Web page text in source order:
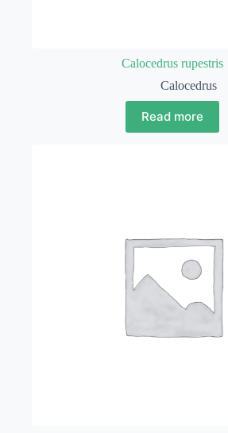
Calocedrus rupestris
Calocedrus
Read more